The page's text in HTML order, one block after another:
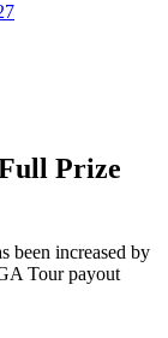
Prize
been increased by
Tour payout